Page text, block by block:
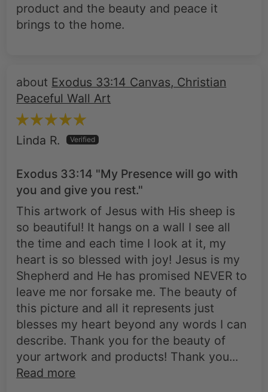
product and the beauty and peace it
brings to the home.
Exodus 33:14 Canvas, Christian
Peaceful Wall Art
Linda R.
Exodus 33:14 "My Presence will go with
you and give you rest."
This artwork of Jesus with His sheep is
so beautiful! It hangs on a wall I see all
the time and each time I look at it, my
heart is so blessed with joy! Jesus is my
Shepherd and He has promised NEVER to
leave me nor forsake me. The beauty of
this picture and all it represents just
blesses my heart beyond any words I can
describe. Thank you for the beauty of
your artwork and products! Thank you...
Read more